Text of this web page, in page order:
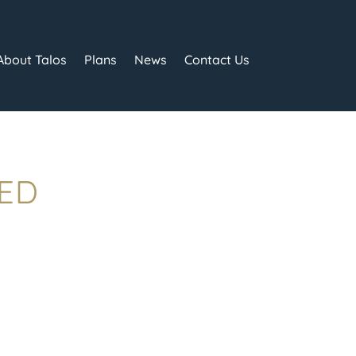
Talos Plans News Contact Us